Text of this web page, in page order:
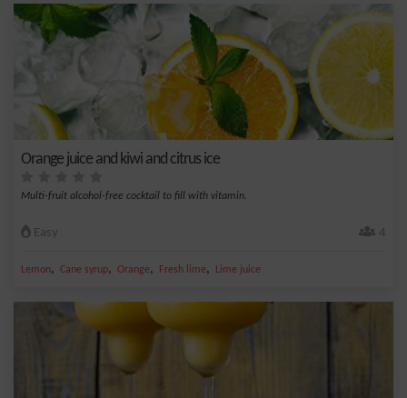
Orange juice and kiwi and citrus ice
Multi-fruit alcohol-free cocktail to fill with vitamin.
Easy 4
Lemon, Cane syrup, Orange, Fresh lime, Lime juice